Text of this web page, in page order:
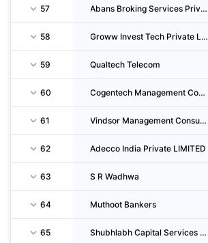
57 Abans Broking Services Private LIMITED
58 Groww Invest Tech Private LIMITED
59 Qualtech Telecom
60 Cogentech Management Consultants Private LIMITED
61 Vindsor Management Consultants Private LIMITED
62 Adecco India Private LIMITED
63 S R Wadhwa
64 Muthoot Bankers
65 Shubhlabh Capital Services Private LIMITED